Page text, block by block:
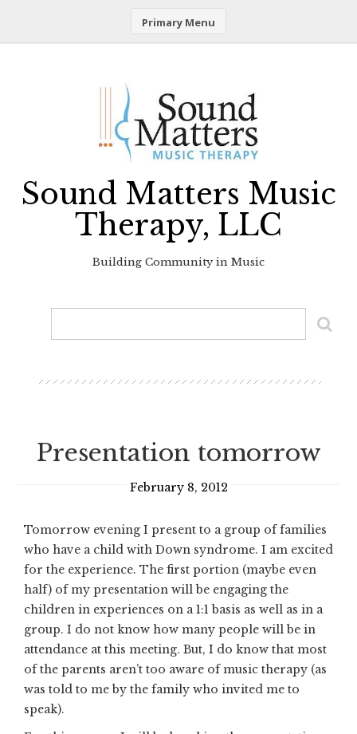
Primary Menu
Sound Matters Music
Therapy, LLC
Building Community in Music
Presentation tomorrow
February 8, 2012
Tomorrow evening I present to a group of families
who have a child with Down syndrome. I am excited
for the experience. The first portion (maybe even
half) of my presentation will be engaging the
children in experiences on a 1:1 basis as well as in a
group. I do not know how many people will be in
attendance at this meeting. But, I do know that most
of the parents aren’t too aware of music therapy (as
was told to me by the family who invited me to
speak).